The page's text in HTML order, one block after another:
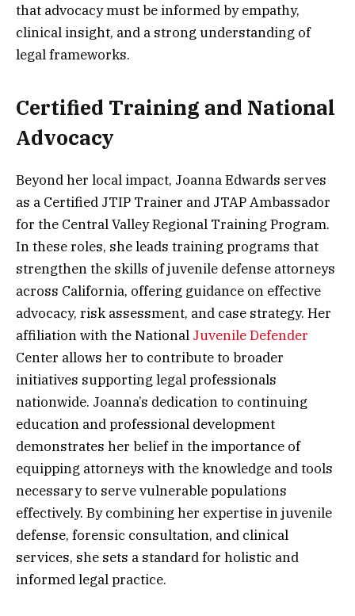
that advocacy must be informed by empathy,
clinical insight, and a strong understanding of
legal frameworks.
Certified Training and National
Advocacy
Beyond her local impact, Joanna Edwards serves
as a Certified JTIP Trainer and JTAP Ambassador
for the Central Valley Regional Training Program.
In these roles, she leads training programs that
strengthen the skills of juvenile defense attorneys
across California, offering guidance on effective
advocacy, risk assessment, and case strategy. Her
affiliation with the National Juvenile Defender
Center allows her to contribute to broader
initiatives supporting legal professionals
nationwide. Joanna’s dedication to continuing
education and professional development
demonstrates her belief in the importance of
equipping attorneys with the knowledge and tools
necessary to serve vulnerable populations
effectively. By combining her expertise in juvenile
defense, forensic consultation, and clinical
services, she sets a standard for holistic and
informed legal practice.